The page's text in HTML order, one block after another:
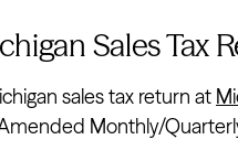
Sales Tax
sales tax return at
Monthly/